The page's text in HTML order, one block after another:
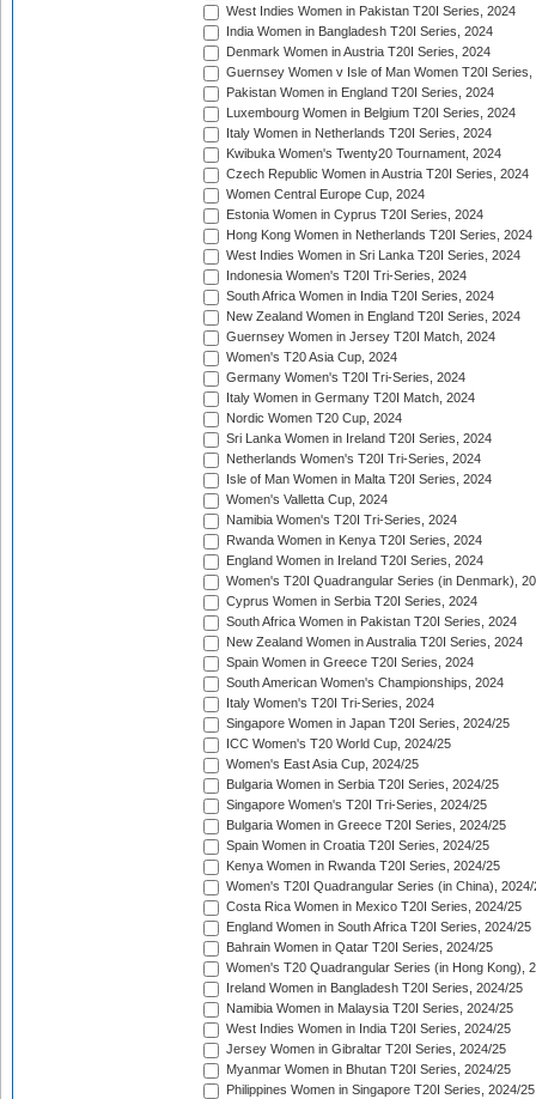
West Indies Women in Pakistan T20I Series, 2024
India Women in Bangladesh T20I Series, 2024
Denmark Women in Austria T20I Series, 2024
Guernsey Women v Isle of Man Women T20I Series,
Pakistan Women in England T20I Series, 2024
Luxembourg Women in Belgium T20I Series, 2024
Italy Women in Netherlands T20I Series, 2024
Kwibuka Women's Twenty20 Tournament, 2024
Czech Republic Women in Austria T20I Series, 2024
Women Central Europe Cup, 2024
Estonia Women in Cyprus T20I Series, 2024
Hong Kong Women in Netherlands T20I Series, 2024
West Indies Women in Sri Lanka T20I Series, 2024
Indonesia Women's T20I Tri-Series, 2024
South Africa Women in India T20I Series, 2024
New Zealand Women in England T20I Series, 2024
Guernsey Women in Jersey T20I Match, 2024
Women's T20 Asia Cup, 2024
Germany Women's T20I Tri-Series, 2024
Italy Women in Germany T20I Match, 2024
Nordic Women T20 Cup, 2024
Sri Lanka Women in Ireland T20I Series, 2024
Netherlands Women's T20I Tri-Series, 2024
Isle of Man Women in Malta T20I Series, 2024
Women's Valletta Cup, 2024
Namibia Women's T20I Tri-Series, 2024
Rwanda Women in Kenya T20I Series, 2024
England Women in Ireland T20I Series, 2024
Women's T20I Quadrangular Series (in Denmark),
Cyprus Women in Serbia T20I Series, 2024
South Africa Women in Pakistan T20I Series, 2024
New Zealand Women in Australia T20I Series, 2024
Spain Women in Greece T20I Series, 2024
South American Women's Championships, 2024
Italy Women's T20I Tri-Series, 2024
Singapore Women in Japan T20I Series, 2024/25
ICC Women's T20 World Cup, 2024/25
Women's East Asia Cup, 2024/25
Bulgaria Women in Serbia T20I Series, 2024/25
Singapore Women's T20I Tri-Series, 2024/25
Bulgaria Women in Greece T20I Series, 2024/25
Spain Women in Croatia T20I Series, 2024/25
Kenya Women in Rwanda T20I Series, 2024/25
Women's T20I Quadrangular Series (in China), 2024/
Costa Rica Women in Mexico T20I Series, 2024/25
England Women in South Africa T20I Series, 2024/25
Bahrain Women in Qatar T20I Series, 2024/25
Women's T20 Quadrangular Series (in Hong Kong),
Ireland Women in Bangladesh T20I Series, 2024/25
Namibia Women in Malaysia T20I Series, 2024/25
West Indies Women in India T20I Series, 2024/25
Jersey Women in Gibraltar T20I Series, 2024/25
Myanmar Women in Bhutan T20I Series, 2024/25
Philippines Women in Singapore T20I Series, 2024/25